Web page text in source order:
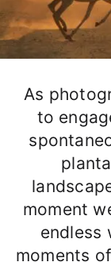
As
to
moment
endless
moments